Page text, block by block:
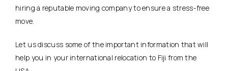
hiring a reputable moving company to ensure a stress-free
move.
Let us discuss some of the important information that will
help you in your international relocation to Fiji from the